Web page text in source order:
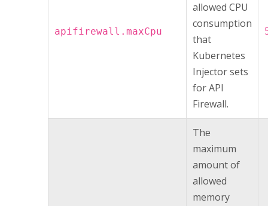
apifirewall.maxCpu
allowed CPU
consumption
that
Kubernetes
Injectorsets
forAPI
Firewall.
The
maximum
amount of
allowed
memory